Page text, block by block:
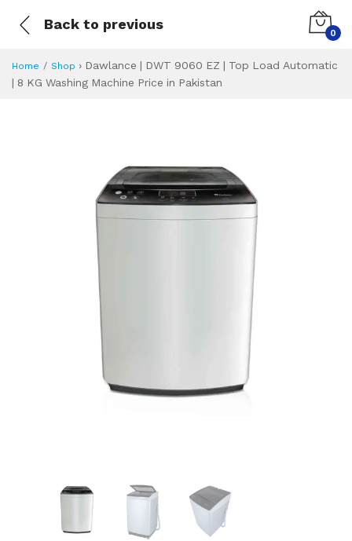
Back to previous
0
Home Shop › Dawlance | DWT 9060 EZ | Top Load Automatic
| 8 KG Washing Machine Price in Pakistan